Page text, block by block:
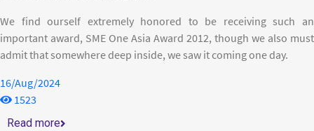
We find ourself extremely honored to be receiving such an
important award, SME One Asia Award 2012, though we also must
admit that somewhere deep inside, we saw it coming one day.
16/Aug/2024
1523
Read more